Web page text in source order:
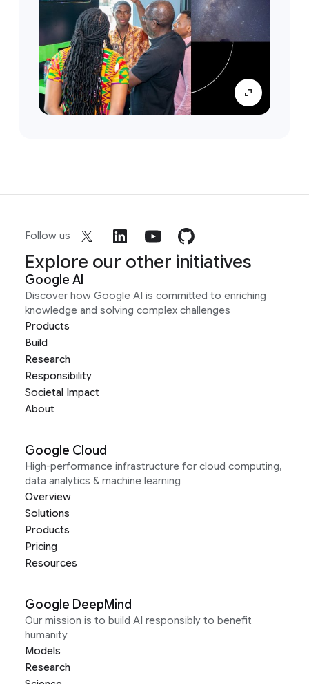
Follow us
Explore our other initiatives
Google AI
Discover how Google AI is committed to enriching
knowledge and solving complex challenges
Products
Build
Research
Responsibility
Societal Impact
About
Google Cloud
High-performance infrastructure for cloud computing,
data analytics & machine learning
Overview
Solutions
Products
Pricing
Resources
Google DeepMind
Our mission is to build AI responsibly to benefit
humanity
Models
Research